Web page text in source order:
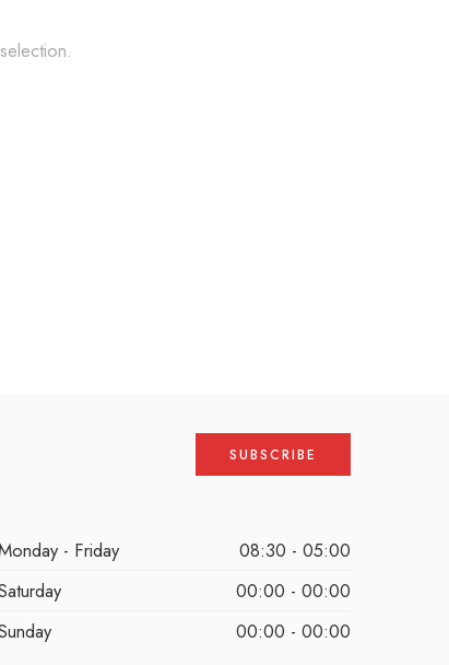
- Friday
08:30 - 05:00
00:00 - 00:00
00:00 - 00:00